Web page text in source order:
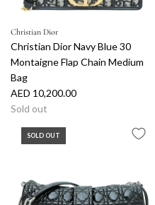
Christian Dior
Christian Dior Navy Blue 30
Montaigne Flap Chain Medium
Bag
AED 10,200.00
Sold out
SOLD OUT